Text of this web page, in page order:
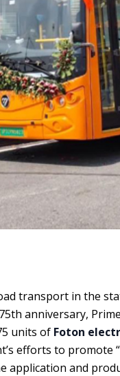
transport in the
anniversary,
units of Foton
efforts to promote
application and